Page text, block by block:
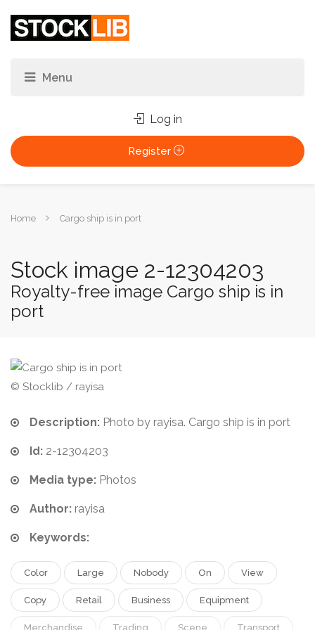
Log in
Register
YouHome Cargo ship is in port
Stock image 2-12304203
Royalty-free image Cargo ship is in
port
© Stocklib / rayisa
Description: Photo by rayisa. Cargo ship is in port
Id: 2-12304203
Media type: Photos
Author: rayisa
Keywords:
Color Large Nobody On View
Copy Retail Business Equipment
Merchandise Trading Scene Transport